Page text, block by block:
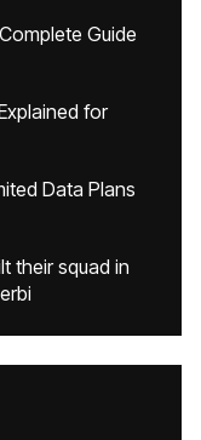
Guide
for
Data Plans
their squad in